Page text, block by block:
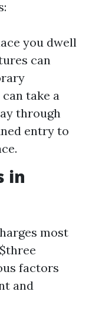
you dwell
can
take a
through
entry to
in
most
factors
and